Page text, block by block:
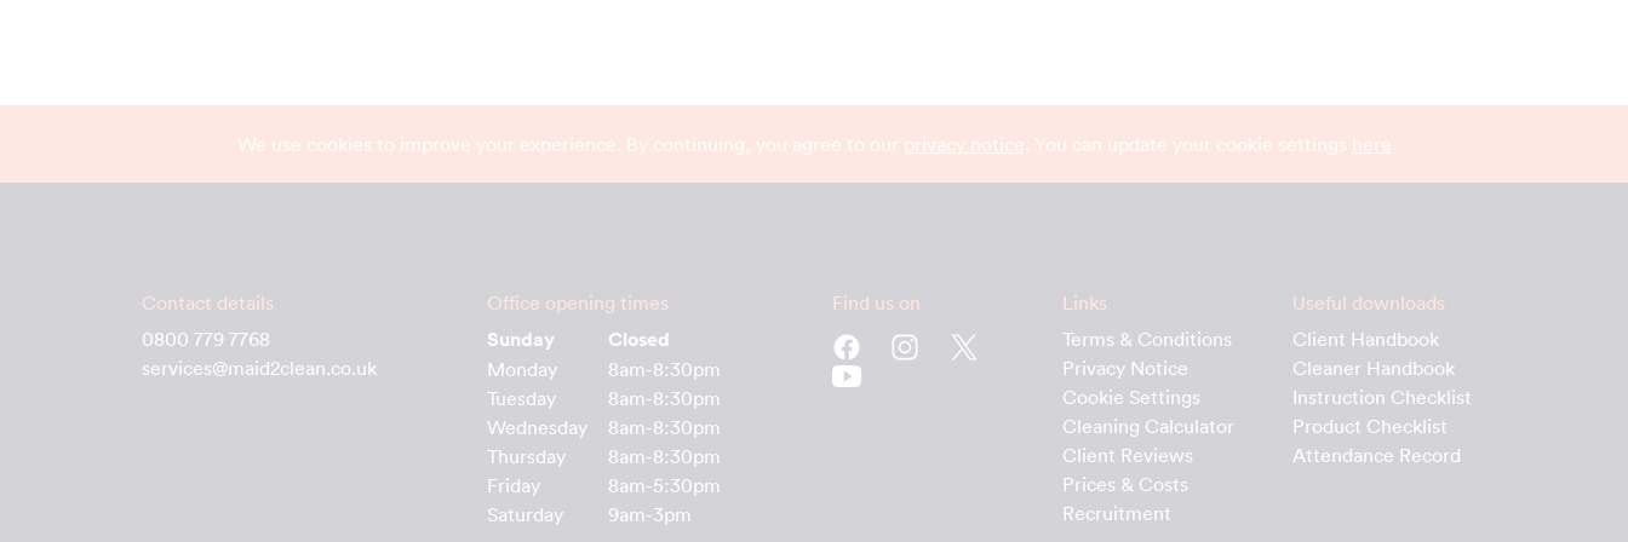
We use cookies to improve your experience. By continuing, you agree to our privacy notice. You can update your cookie settings here
Contact details
0800 779 7768
services@maid2clean.co.uk
Office opening times
Sunday Closed
Monday
8am-8:30pm
Tuesday
8am-8:30pm
Wednesday
8am-8:30pm
Thursday
8am-8:30pm
Friday
8am-5:30pm
Saturday
9am-3pm
Find us on
Links
Terms & Conditions
Privacy Notice
Cookie Settings
Cleaning Calculator
Client Reviews
Prices & Costs
Recruitment
Useful downloads
Client Handbook
Cleaner Handbook
Instruction Checklist
Product Checklist
Attendance Record